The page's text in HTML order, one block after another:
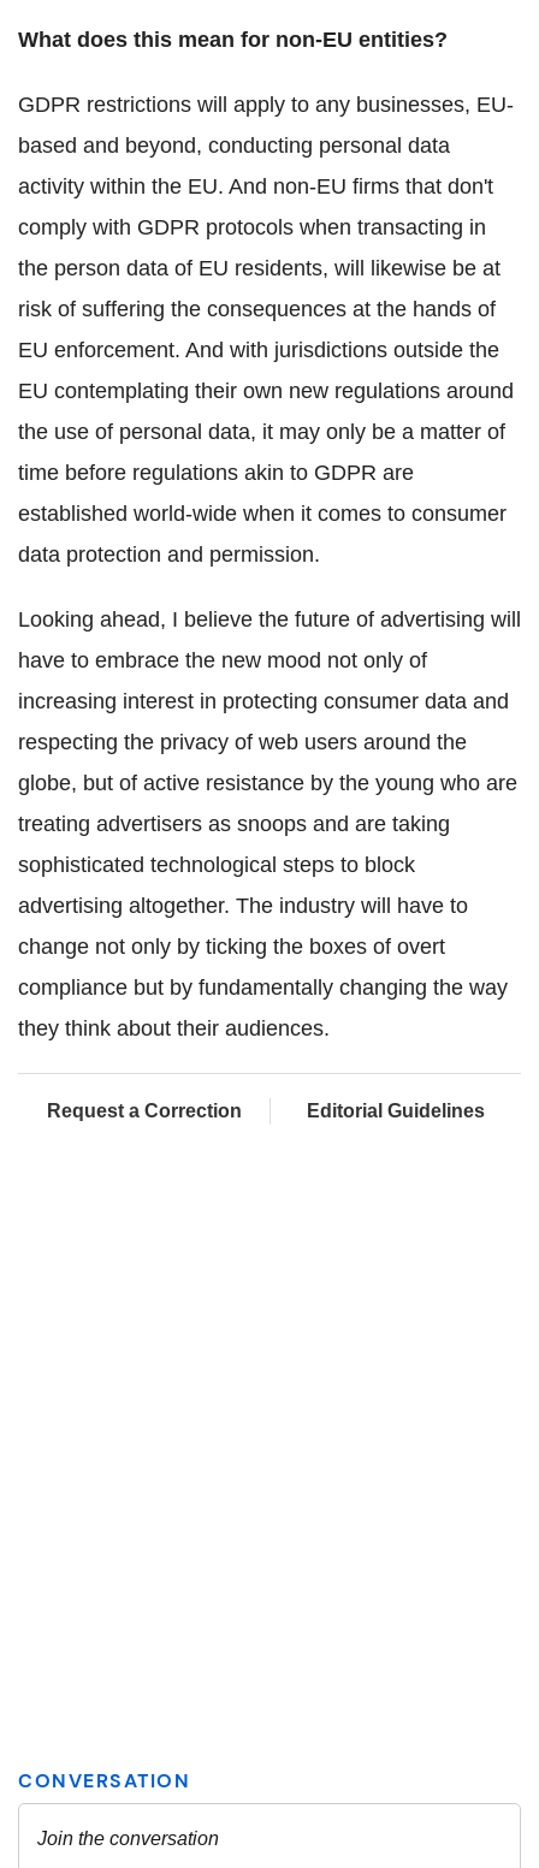
What does this mean for non-EU entities?
GDPR restrictions will apply to any businesses, EU-
based and beyond, conducting personal data
activity within the EU. And non-EU firms that don't
comply with GDPR protocols when transacting in
the person data of EU residents, will likewise be at
risk of suffering the consequences at the hands of
EU enforcement. And with jurisdictions outside the
EU contemplating their own new regulations around
the use of personal data, it may only be a matter of
time before regulations akin to GDPR are
established world-wide when it comes to consumer
data protection and permission.
Looking ahead, I believe the future of advertising will
have to embrace the new mood not only of
increasing interest in protecting consumer data and
respecting the privacy of web users around the
globe, but of active resistance by the young who are
treating advertisers as snoops and are taking
sophisticated technological steps to block
advertising altogether. The industry will have to
change not only by ticking the boxes of overt
compliance but by fundamentally changing the way
they think about their audiences.
Request a Correction Editorial Guidelines